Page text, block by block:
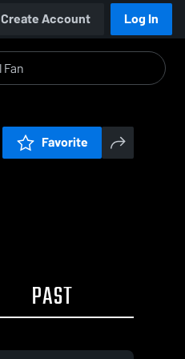
Create Account Log In
Favorite
PAST